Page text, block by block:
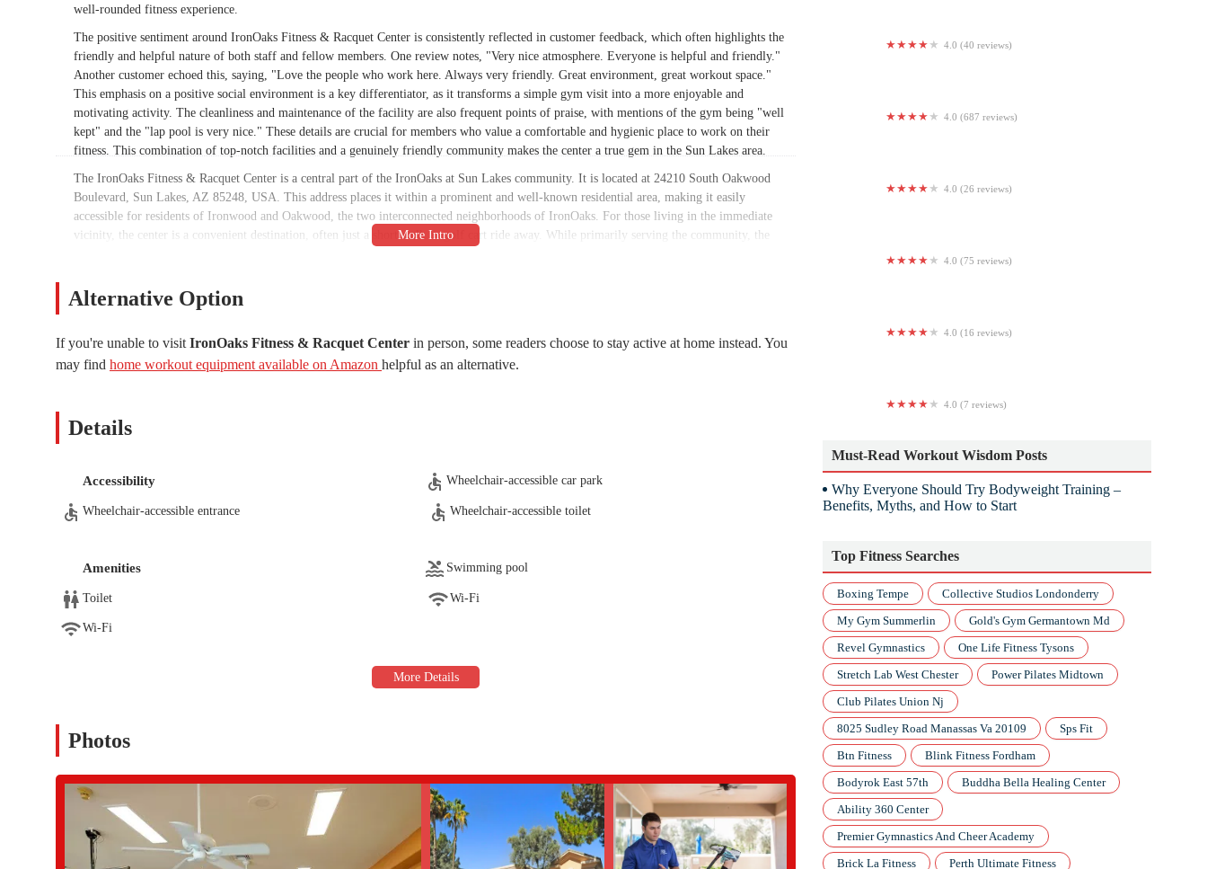
well-rounded fitness experience.
The positive sentiment around IronOaks Fitness & Racquet Center is consistently reflected in customer feedback, which often highlights the
friendly and helpful nature of both staff and fellow members. One review notes, "Very nice atmosphere. Everyone is helpful and friendly."
Another customer echoed this, saying, "Love the people who work here. Always very friendly. Great environment, great workout space."
This emphasis on a positive social environment is a key differentiator, as it transforms a simple gym visit into a more enjoyable and
motivating activity. The cleanliness and maintenance of the facility are also frequent points of praise, with mentions of the gym being "well
kept" and the "lap pool is very nice." These details are crucial for members who value a comfortable and hygienic place to work on their
fitness. This combination of top-notch facilities and a genuinely friendly community makes the center a true gem in the Sun Lakes area.
The IronOaks Fitness & Racquet Center is a central part of the IronOaks at Sun Lakes community. It is located at 24210 South Oakwood
Boulevard, Sun Lakes, AZ 85248, USA. This address places it within a prominent and well-known residential area, making it easily
accessible for residents of Ironwood and Oakwood, the two interconnected neighborhoods of IronOaks. For those living in the immediate
vicinity, the center is a convenient destination, often just a short walk or golf cart ride away. While primarily serving the community, the
into their daily lives without the hassle of a long commute.
specialized senior programs and racquet sports, there is something for everyone.
State-of-the-Art Fitness Center:The gym is equipped with new, high-quality Life Fitness cardio and strength machines, as well as a
Group Fitness Classes:
programs like SilverSneakers Circuit, which are designed for the active adult demographic, focusing on improving strength, balance,
and flexibility.
Personal Training:Certified personal trainers are available to provide one-on-one sessions. These trainers can evaluate individual
organized events, including USTA tournaments and club activities. The availability of these facilities encourages an active social
lifestyle and provides excellent cardiovascular exercise in a competitive or social setting.
low-impact workout, while the spa and sauna are ideal for post-workout recovery and relaxation. Aqua-based fitness classes like Aqua
Noodle Mania are also held here, offering a fun and joint-friendly workout option.
highly desirable place for locals.
Community-Centric Environment:
The center is known for its friendly, welcoming atmosphere. It's a place where members feel
comfortable and supported, which fosters a sense of community. This is a huge motivator for people to stick with their fitness routines
and enjoy their time at the gym.
Alternative Option
If you're unable to visit IronOaks Fitness & Racquet Center in person, some readers choose to stay active at home instead. You
may find home workout equipment available on Amazon helpful as an alternative.
Details
Accessibility Wheelchair-accessible car park
Wheelchair-accessible entrance Wheelchair-accessible toilet
Amenities Swimming pool
Toilet Wi-Fi
Wi-Fi
Photos
4.0 (40 reviews)
4.0 (687 reviews)
4.0 (26 reviews)
4.0 (75 reviews)
4.0 (16 reviews)
4.0 (7 reviews)
Must-Read Workout Wisdom Posts
Why Everyone Should Try Bodyweight Training –
Benefits, Myths, and How to Start
Top Fitness Searches
Boxing Tempe
Collective Studios Londonderry
My Gym Summerlin
Gold's Gym Germantown Md
Revel Gymnastics
One Life Fitness Tysons
Stretch Lab West Chester
Power Pilates Midtown
Club Pilates Union Nj
8025 Sudley Road Manassas Va 20109
Sps Fit
Btn Fitness
Blink Fitness Fordham
Bodyrok East 57th
Buddha Bella Healing Center
Ability 360 Center
Premier Gymnastics And Cheer Academy
Brick La Fitness
Perth Ultimate Fitness